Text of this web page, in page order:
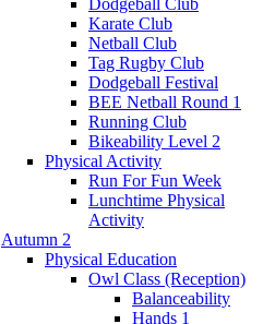
Karate Club
Netball Club
Tag Rugby Club
Dodgeball Festival
BEE Netball Round 1
Running Club
Bikeability Level 2
Physical Activity
Run For Fun Week
Lunchtime Physical
Activity
Autumn 2
Physical Education
Owl Class (Reception)
Balanceability
Hands 1